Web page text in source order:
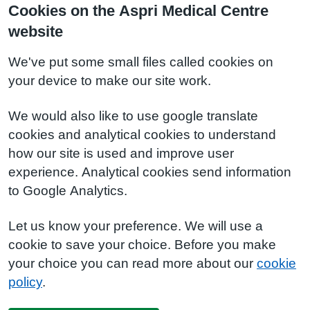
Cookies on the Aspri Medical Centre
website
We've put some small files called cookies on
your device to make our site work.
We would also like to use google translate
cookies and analytical cookies to understand
how our site is used and improve user
experience. Analytical cookies send information
to Google Analytics.
Let us know your preference. We will use a
cookie to save your choice. Before you make
your choice you can read more about our cookie
policy.